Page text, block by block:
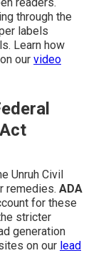
through the
labels
Learn how
our video
Unruh Civil
remedies. ADA
for these
stricter
generation
on our lead